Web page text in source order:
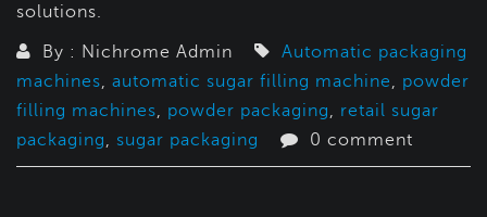
solutions.
By : Nichrome Admin
Automatic packaging
machines, automatic sugar filling machine, powder
filling machines, powder packaging, retail sugar
packaging, sugar packaging 0 comment